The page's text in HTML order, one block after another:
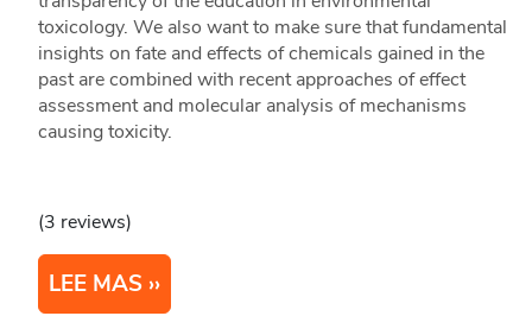
toxicology. We also want to make sure that fundamental
insights on fate and effects of chemicals gained in the
past are combined with recent approaches of effect
assessment and molecular analysis of mechanisms
causing toxicity.
(3 reviews)
LEE MAS